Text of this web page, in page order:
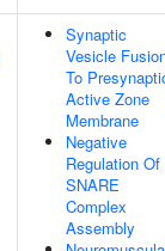
Synaptic
Vesicle
To
Active Zone
Membrane
Negative
Regulation Of
SNARE
Complex
Assembly